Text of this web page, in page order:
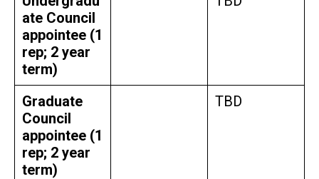
ate Council
appointee (1
rep; 2 year
term)
Graduate
Council
appointee (1
rep; 2 year
term)
TBD